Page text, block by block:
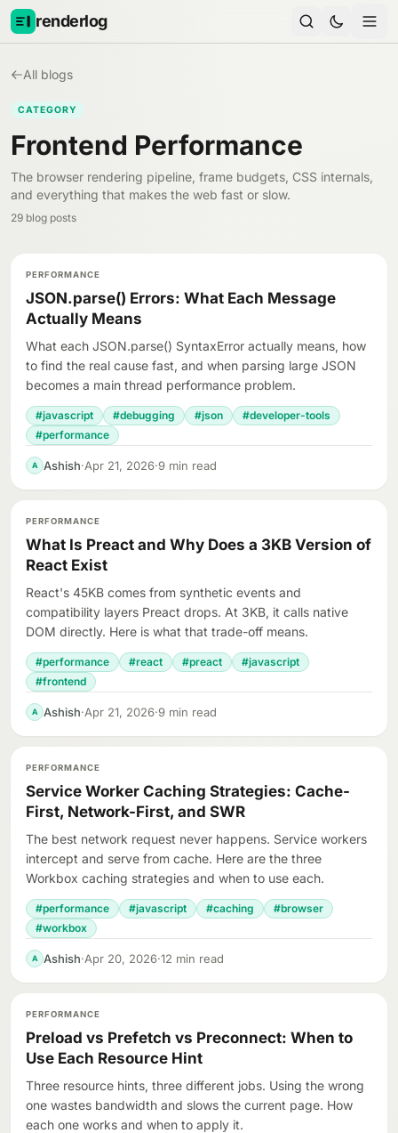
Skip to content
renderlog
All blogs
CATEGORY
Frontend Performance
The browser rendering pipeline, frame budgets, CSS internals,
and everything that makes the web fast or slow.
29 blog posts
PERFORMANCE
JSON.parse() Errors: What Each Message
Actually Means
What each JSON.parse() SyntaxError actually means, how
to find the real cause fast, and when parsing large JSON
becomes a main thread performance problem.
#javascript #debugging #json
#developer-tools
#performance
A Ashish·Apr 21, 2026·9 min read
PERFORMANCE
What Is Preact and Why Does a 3KB Version of
React Exist
React's 45KB comes from synthetic events and
compatibility layers Preact drops. At 3KB, it calls native
DOM directly. Here is what that trade-off means.
#performance #react #preact
#javascript
#frontend
A Ashish·Apr 21, 2026·9 min read
PERFORMANCE
Service Worker Caching Strategies: Cache-
First, Network-First, and SWR
The best network request never happens. Service workers
intercept and serve from cache. Here are the three
Workbox caching strategies and when to use each.
#performance #javascript #caching
#browser
#workbox
A Ashish·Apr 20, 2026·12 min read
PERFORMANCE
Preload vs Prefetch vs Preconnect: When to
Use Each Resource Hint
Three resource hints, three different jobs. Using the wrong
one wastes bandwidth and slows the current page. How
each one works and when to apply it.